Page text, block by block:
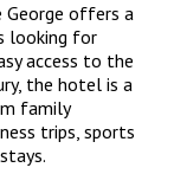
George offers a
looking for
access to the
the hotel is a
family
trips, sports